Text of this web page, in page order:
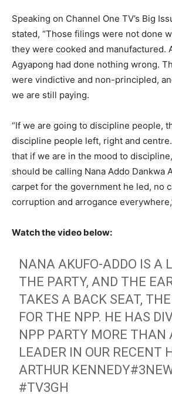
Speaking on Channel One TV’s Big
stated, “Those filings were not done
they were cooked and manufactured.
Agyapong had done nothing wrong.
were vindictive and non-principled,
we are still paying.
“If we are going to discipline people,
discipline people left, right and
that if we are in the mood to
should be calling Nana Addo Dankwa
carpet for the government he led, no
corruption and arrogance
Watch the video below:
NANA AKUFO-ADDO IS A
THE PARTY, AND THE
TAKES A BACK SEAT,
FOR THE NPP. HE HAS
NPP PARTY MORE THAN
LEADER IN OUR RECENT
ARTHUR KENNEDY
#TV3GH